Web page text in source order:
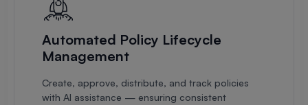
Automated Policy Lifecycle
Management
Create, approve, distribute, and track policies
with AI assistance — ensuring consistent